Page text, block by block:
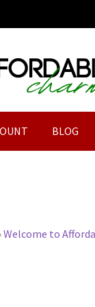
BLOG
Welcome to